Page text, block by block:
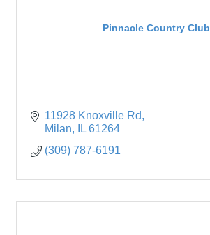
Pinnacle Country Club
11928 Knoxville Rd
Milan
IL 61264
(309) 787-6191